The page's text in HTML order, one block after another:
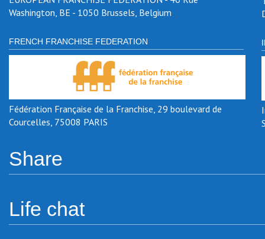
Washington, BE - 1050 Brussels, Belgium
FRENCH FRANCHISE FEDERATION
Fédération Française de la Franchise, 29 boulevard de
Courcelles, 75008 PARIS
Share
Life chat